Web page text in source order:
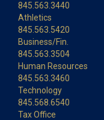
845.563.3440
Athletics
845.563.5420
Business/Fin.
845.563.3504
Human Resources
845.563.3460
Technology
845.568.6540
Tax Office